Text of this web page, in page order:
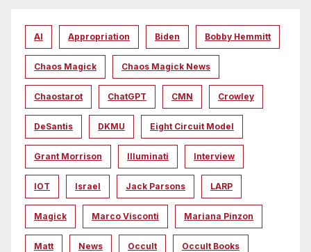
AI Appropriation Biden Bobby Hemmitt
Chaos Magick Chaos Magick News
Chaostarot ChatGPT CMN Crowley
DeSantis DKMU Eight Circuit Model
Grant Morrison Illuminati Interview
IOT Israel Jack Parsons LARP
Magick Marco Visconti Mariana Pinzon
Matt News Occult Occult Books